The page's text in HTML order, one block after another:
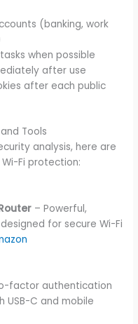
(banking, work
when possible
after use
after each public
Tools
analysis, here are
Fi protection:
– Powerful,
for secure Wi-Fi
factor authentication
C and mobile